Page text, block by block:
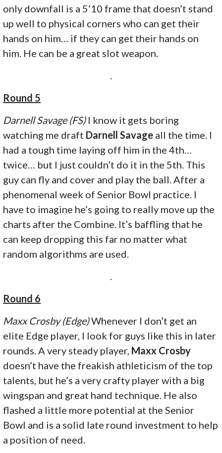
only downfall is a 5’10 frame that doesn’t stand
up well to physical corners who can get their
hands on him… if they can get their hands on
him. He can be a great slot weapon.
Round 5
Darnell Savage (FS)I know it gets boring
watching me draft Darnell Savage all the time. I
had a tough time laying off him in the 4th…
twice… but I just couldn’t do it in the 5th. This
guy can fly and cover and play the ball. After a
phenomenal week of Senior Bowl practice. I
have to imagine he’s going to really move up the
charts after the Combine. It’s baffling that he
can keep dropping this far no matter what
random algorithms are used.
Round 6
Maxx Crosby (Edge)Whenever I don’t get an
elite Edge player, I look for guys like this in later
rounds. A very steady player, Maxx Crosby
doesn’t have the freakish athleticism of the top
talents, but he’s a very crafty player with a big
wingspan and great hand technique. He also
flashed a little more potential at the Senior
Bowl and is a solid late round investment to help
a position of need.